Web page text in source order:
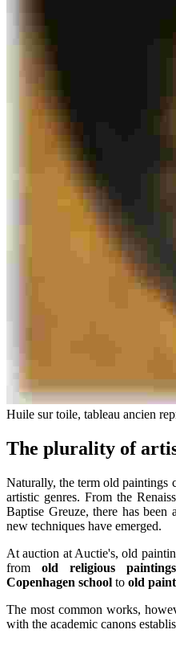
Huile sur toile, tableau ancien
The plurality of
Naturally, the term old paintings
artistic genres. From the
Baptise Greuze, there has
new techniques have emerged.
At auction at Auctie's, old
fromold religious paintings
Copenhagen school to old
The most common works,
with the academic canons